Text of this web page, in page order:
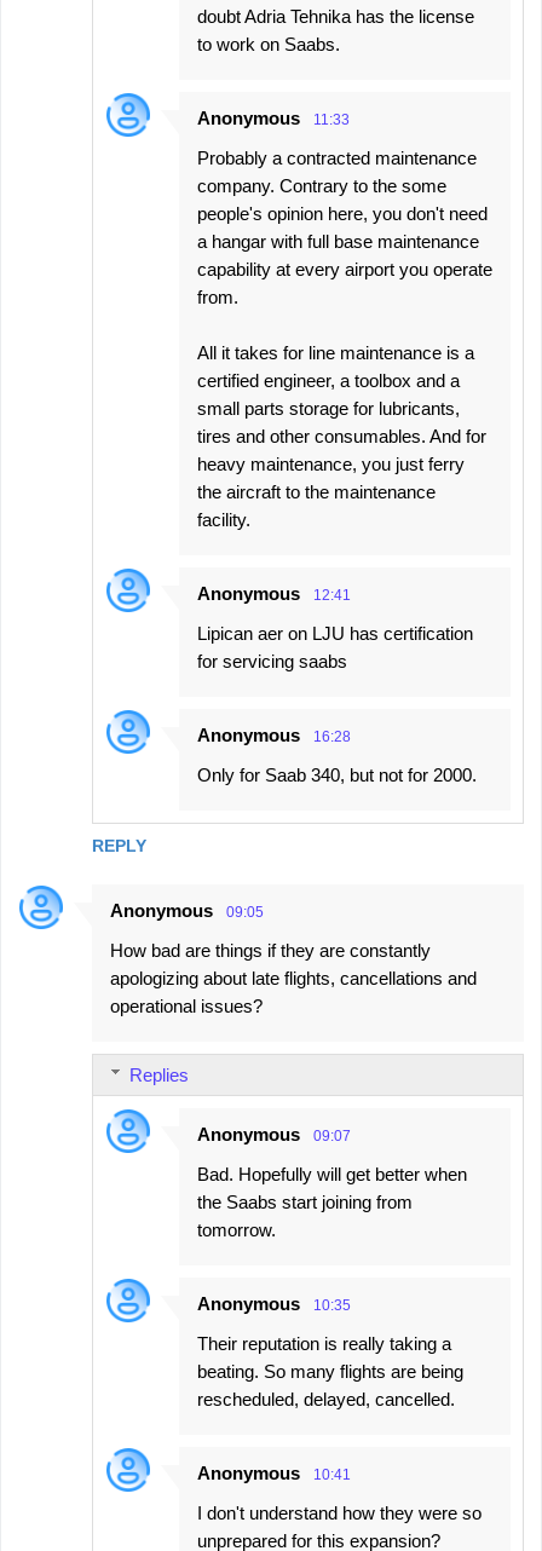
REPLY
doubt Adria Tehnika has the license
to work on Saabs.
Anonymous 11:33
Probably a contracted maintenance
company. Contrary to the some
people's opinion here, you don't need
a hangar with full base maintenance
capability at every airport you operate
from.
All it takes for line maintenance is a
certified engineer, a toolbox and a
small parts storage for lubricants,
tires and other consumables. And for
heavy maintenance, you just ferry
the aircraft to the maintenance
facility.
Anonymous 12:41
Lipican aer on LJU has certification
for servicing saabs
Anonymous 16:28
Only for Saab 340, but not for 2000.
Anonymous 09:05
How bad are things if they are constantly
apologizing about late flights, cancellations and
operational issues?
Replies
Anonymous 09:07
Bad. Hopefully will get better when
the Saabs start joining from
tomorrow.
Anonymous 10:35
Their reputation is really taking a
beating. So many flights are being
rescheduled, delayed, cancelled.
Anonymous 10:41
I don't understand how they were so
unprepared for this expansion?